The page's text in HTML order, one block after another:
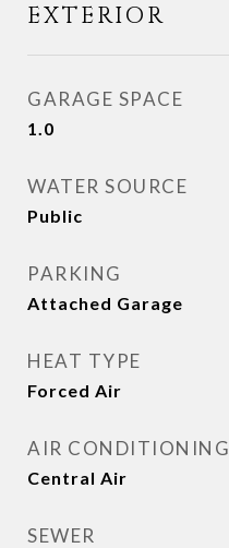
EXTERIOR
GARAGE SPACE
1.0
WATER SOURCE
Public
PARKING
Attached Garage
HEAT TYPE
Forced Air
AIR CONDITIONING
Central Air
SEWER